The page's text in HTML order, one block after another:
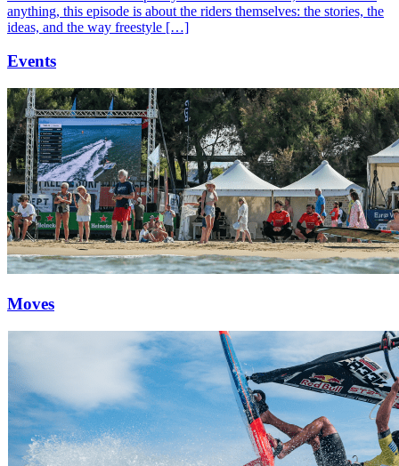
anything, this episode is about the riders themselves: the stories, the
ideas, and the way freestyle […]
Events
Moves